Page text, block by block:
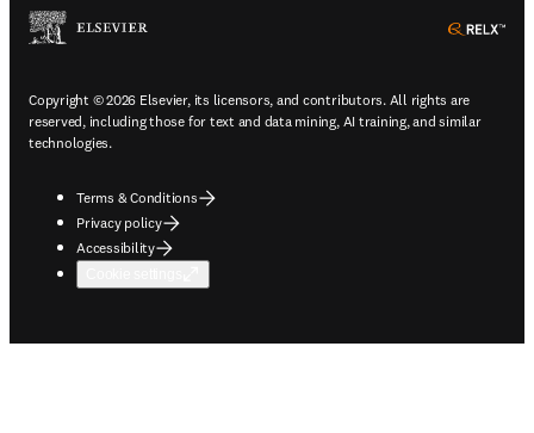
Copyright © 2026 Elsevier, its licensors, and contributors. All rights are
reserved, including those for text and data mining, AI training, and similar
technologies.
Terms & Conditions
Privacy policy
Accessibility